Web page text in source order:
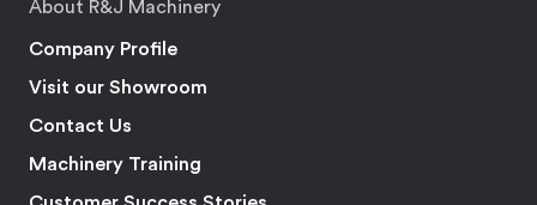
About R&J Machinery
Company Profile
Visit our Showroom
Contact Us
Machinery Training